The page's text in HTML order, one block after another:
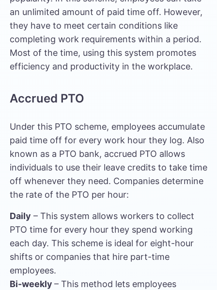
an unlimited amount of paid time off. However,
they have to meet certain conditions like
completing work requirements within a period.
Most of the time, using this system promotes
efficiency and productivity in the workplace.
Accrued PTO
Under this PTO scheme, employees accumulate
paid time off for every work hour they log. Also
known as a PTO bank, accrued PTO allows
individuals to use their leave credits to take time
off whenever they need. Companies determine
the rate of the PTO per hour:
Daily – This system allows workers to collect
PTO time for every hour they spend working
each day. This scheme is ideal for eight-hour
shifts or companies that hire part-time
employees.
Bi-weekly – This method lets employees